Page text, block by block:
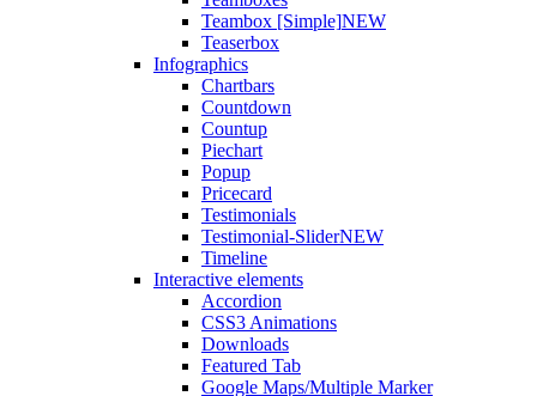
Teambox [Simple]NEW
Teaserbox
Infographics
Chartbars
Countdown
Countup
Piechart
Popup
Pricecard
Testimonials
Testimonial-SliderNEW
Timeline
Interactive elements
Accordion
CSS3 Animations
Downloads
Featured Tab
Google Maps/Multiple Marker